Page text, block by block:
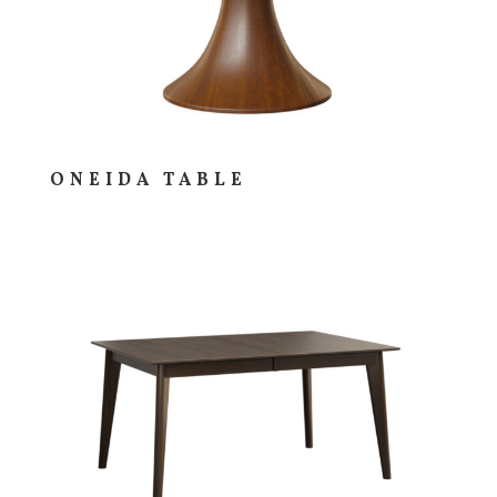
ONEIDA TABLE